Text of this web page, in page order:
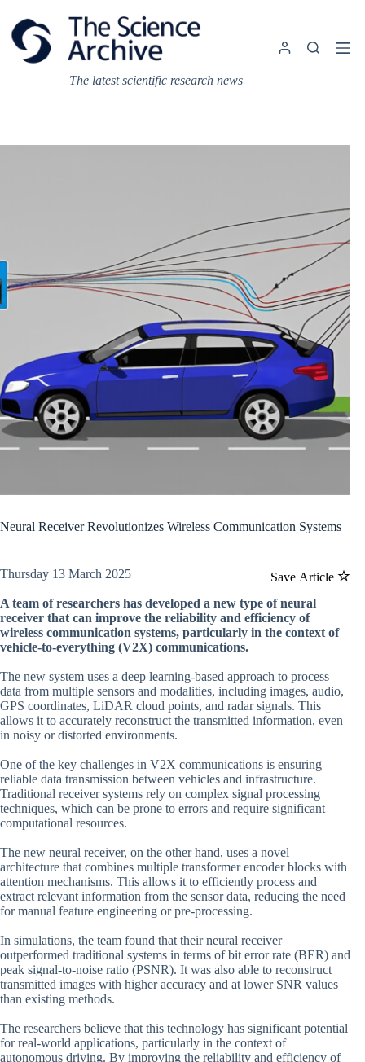
content
The latest scientific research news
Neural Receiver Revolutionizes Wireless Communication Systems
Save Article
Thursday 13 March 2025
A team of researchers has developed a new type of neural
receiver that can improve the reliability and efficiency of
wireless communication systems, particularly in the context of
vehicle-to-everything (V2X) communications.
The new system uses a deep learning-based approach to process
data from multiple sensors and modalities, including images, audio,
GPS coordinates, LiDAR cloud points, and radar signals. This
allows it to accurately reconstruct the transmitted information, even
in noisy or distorted environments.
One of the key challenges in V2X communications is ensuring
reliable data transmission between vehicles and infrastructure.
Traditional receiver systems rely on complex signal processing
techniques, which can be prone to errors and require significant
computational resources.
The new neural receiver, on the other hand, uses a novel
architecture that combines multiple transformer encoder blocks with
attention mechanisms. This allows it to efficiently process and
extract relevant information from the sensor data, reducing the need
for manual feature engineering or pre-processing.
In simulations, the team found that their neural receiver
outperformed traditional systems in terms of bit error rate (BER) and
peak signal-to-noise ratio (PSNR). It was also able to reconstruct
transmitted images with higher accuracy and at lower SNR values
than existing methods.
The researchers believe that this technology has significant potential
for real-world applications, particularly in the context of
autonomous driving. By improving the reliability and efficiency of